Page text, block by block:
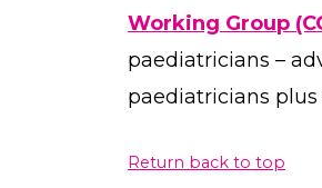
Working Group
paediatricians –
paediatricians plus
Return back to top